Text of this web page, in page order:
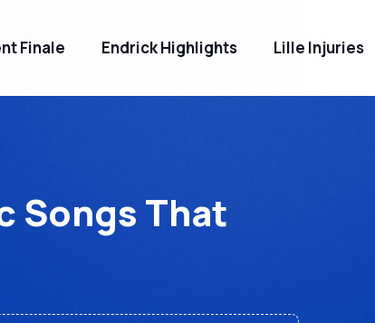
Finale Endrick Highlights Lille Injuries
Songs That